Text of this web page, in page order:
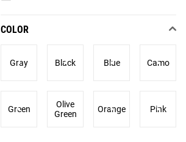
COLOR
Gray Black Blue Camo
Green
Olive
Green
Orange Pink